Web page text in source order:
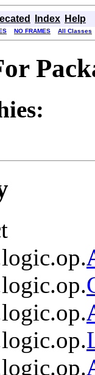
Index Help
NO FRAMES All Classes